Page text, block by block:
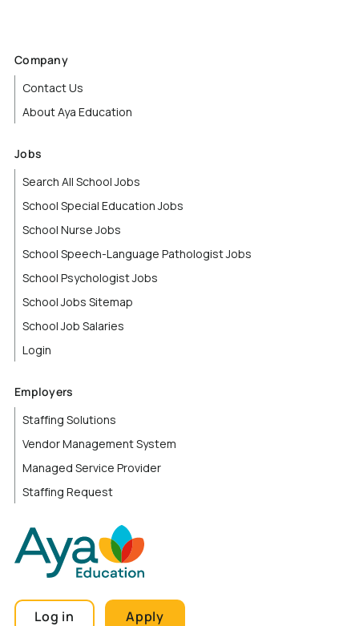
Company
Contact Us
About Aya Education
Jobs
Search All School Jobs
School Special Education Jobs
School Nurse Jobs
School Speech-Language Pathologist Jobs
School Psychologist Jobs
School Jobs Sitemap
School Job Salaries
Login
Employers
Staffing Solutions
Vendor Management System
Managed Service Provider
Staffing Request
Log in Apply